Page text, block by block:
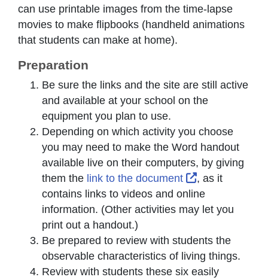
can use printable images from the time-lapse
movies to make flipbooks (handheld animations
that students can make at home).
Preparation
Be sure the links and the site are still active
and available at your school on the
equipment you plan to use.
Depending on which activity you choose
you may need to make the Word handout
available live on their computers, by giving
them the link to the document External Link
, as it
contains links to videos and online
information. (Other activities may let you
print out a handout.)
Be prepared to review with students the
observable characteristics of living things.
Review with students these six easily